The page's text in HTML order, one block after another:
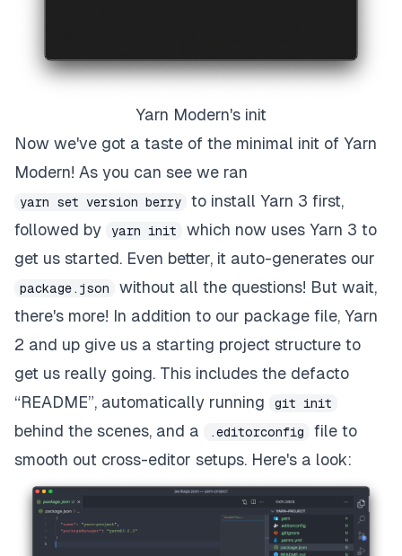
Yarn Modern's init
Now we've got a taste of the minimal init of Yarn
Modern! As you can see we ran
yarn set version berry
to install Yarn 3 first,
followed by
yarn init
which now uses Yarn 3 to
get us started. Even better, it auto-generates our
package.json
without all the questions! But wait,
there's more! In addition to our package file, Yarn
2 and up give us a starting project structure to
get us really going. This includes the defacto
“README”, automatically running
git init
behind the scenes, and a .editorconfig
file to
smooth out cross-editor setups. Here's a look: